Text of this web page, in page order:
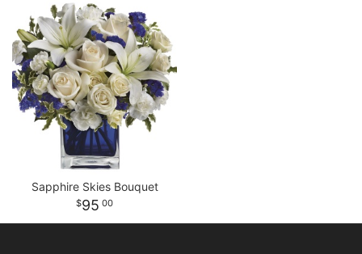
Sapphire Skies Bouquet
95 00